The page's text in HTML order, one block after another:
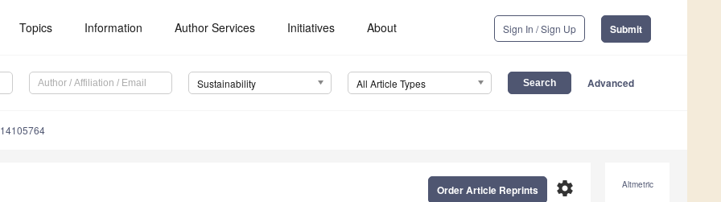
Topics Information Author Services Initiatives About Sign In / Sign Up Submit
Sustainability All Article Types Advanced
Altmetric
settings
Order Article Reprints